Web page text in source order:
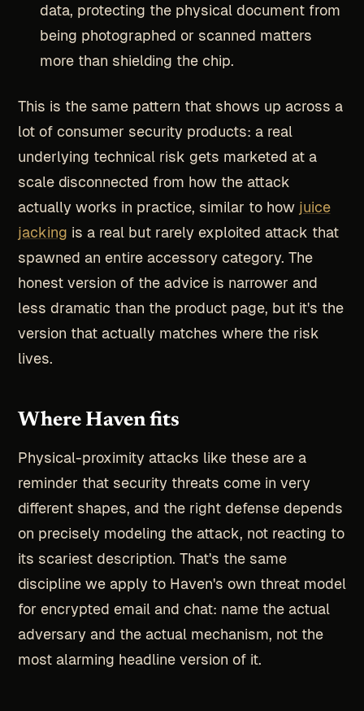
data, protecting the physical document from
being photographed or scanned matters
more than shielding the chip.
This is the same pattern that shows up across a
lot of consumer security products: a real
underlying technical risk gets marketed at a
scale disconnected from how the attack
actually works in practice, similar to how juice
jacking is a real but rarely exploited attack that
spawned an entire accessory category. The
honest version of the advice is narrower and
less dramatic than the product page, but it's the
version that actually matches where the risk
lives.
Where Haven fits
Physical-proximity attacks like these are a
reminder that security threats come in very
different shapes, and the right defense depends
on precisely modeling the attack, not reacting to
its scariest description. That's the same
discipline we apply to Haven's own threat model
for encrypted email and chat: name the actual
adversary and the actual mechanism, not the
most alarming headline version of it.